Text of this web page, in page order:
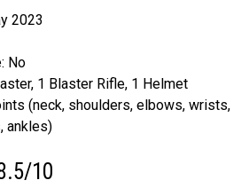
2023
No
1 Blaster Rifle, 1 Helmet
(neck, shoulders, elbows, wrists,
ankles)
10